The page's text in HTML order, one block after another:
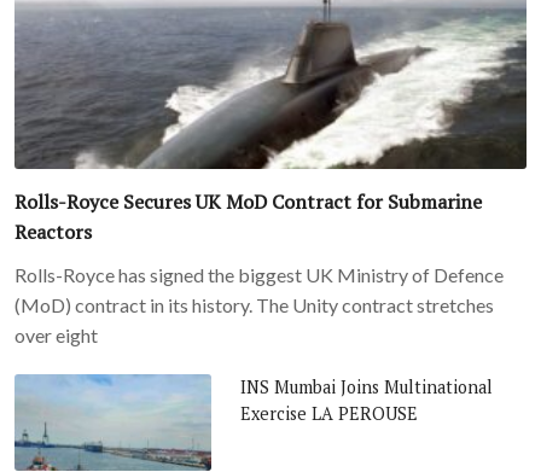
Rolls-Royce Secures UK MoD Contract for Submarine
Reactors
Rolls-Royce has signed the biggest UK Ministry of Defence
(MoD) contract in its history. The Unity contract stretches
over eight
INS Mumbai Joins Multinational
Exercise LA PEROUSE